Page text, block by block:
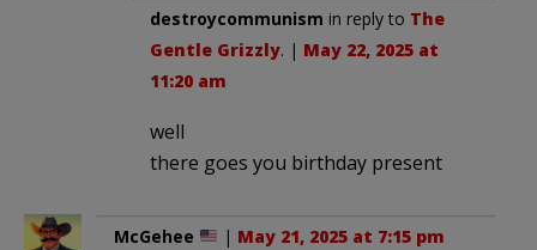
destroycommunism in reply to The
Gentle Grizzly. | May 22, 2025 at
11:20 am
well
there goes you birthday present
McGehee | May 21, 2025 at 7:15 pm